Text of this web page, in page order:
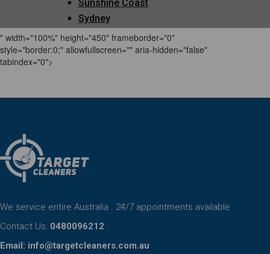
" width="100%" height="450" frameborder="0"
style="border:0;" allowfullscreen="" aria-hidden="false"
tabindex="0">
We service entire Australia . 24/7 appointments available
Contact Us: 0480096212
Email: info@targetcleaners.com.au